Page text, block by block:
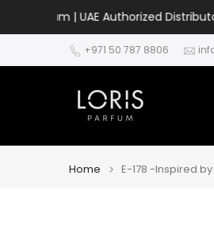
to
UAE Authorized Distributor
+971 50 787 8806
Home E-178 -Inspired